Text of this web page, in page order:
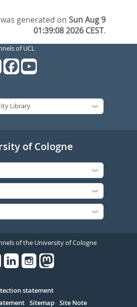
generated onSun Aug 9
01:39:08 2026 CEST.
of UCL
of Cologne
of the University of Cologne
statement
Sitemap Site Note